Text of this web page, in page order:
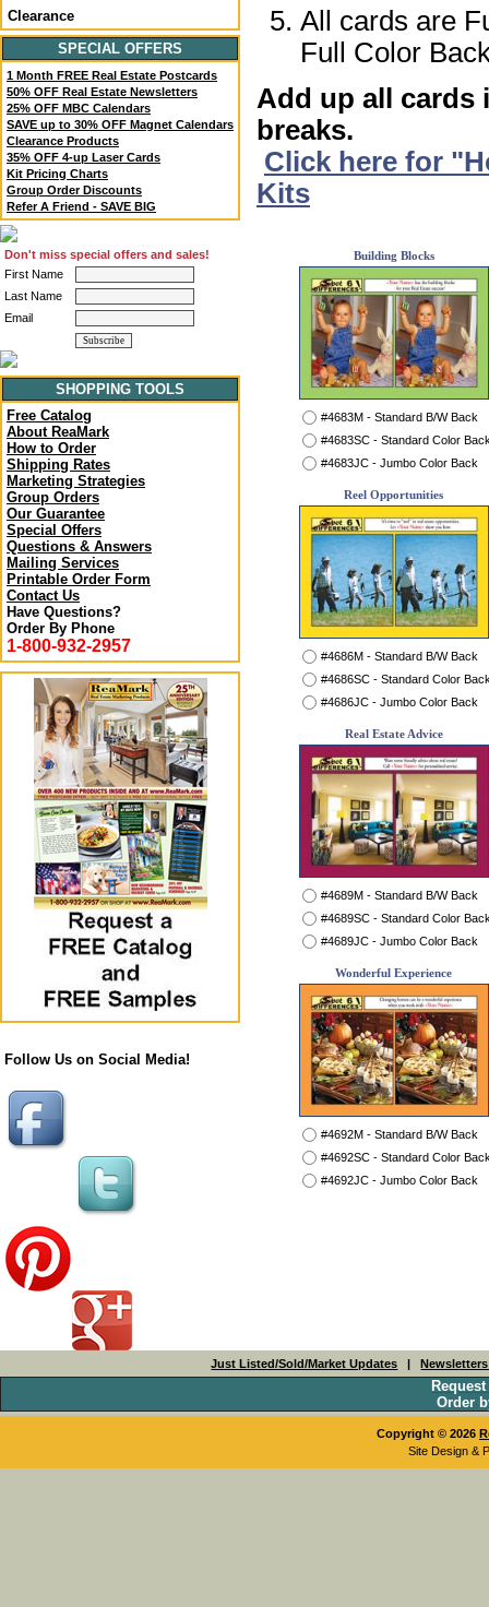
Clearance
SPECIAL OFFERS
1 Month FREE Real Estate Postcards
50% OFF Real Estate Newsletters
25% OFF MBC Calendars
SAVE up to 30% OFF Magnet Calendars
Clearance Products
35% OFF 4-up Laser Cards
Kit Pricing Charts
Group Order Discounts
Refer A Friend - SAVE BIG
Don't miss special offers and sales!
First Name
Last Name
Email
SHOPPING TOOLS
Free Catalog
About ReaMark
How to Order
Shipping Rates
Marketing Strategies
Group Orders
Our Guarantee
Special Offers
Questions & Answers
Mailing Services
Printable Order Form
Contact Us
Have Questions?
Order By Phone
1-800-932-2957
Follow Us on Social Media!
All cards are
Full Color
Add up all cards
breaks.
Click here for
Kits
Building Blocks
#4683M - Standard B/W Back
#4683SC - Standard Color
#4683JC - Jumbo Color Back
Reel Opportunities
#4686M - Standard B/W Back
#4686SC - Standard Color
#4686JC - Jumbo Color Back
Real Estate Advice
#4689M - Standard B/W Back
#4689SC - Standard Color
#4689JC - Jumbo Color Back
Wonderful Experience
#4692M - Standard B/W Back
#4692SC - Standard Color
#4692JC - Jumbo Color Back
Just Listed/Sold/Market Updates |
Order
Copyright © 2026
Site Design &